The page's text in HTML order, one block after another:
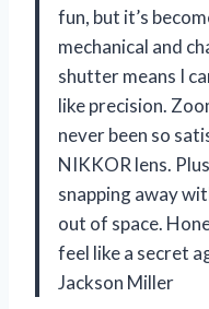
fun, but it’s
mechanical and
shutter means I
like precision.
never been so
NIKKOR lens.
snapping away
out of space.
feel like a secret
Jackson Miller